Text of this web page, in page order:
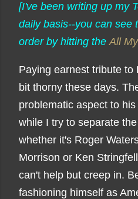
[I've been writing up my
daily basis--you can see
order by hitting theAll
Paying earnest tribute to
bit thorny these days.
problematic aspect to
while I try to separate
whether it's Roger
Morrison or Ken
can't help but creep in.
fashioning himself as